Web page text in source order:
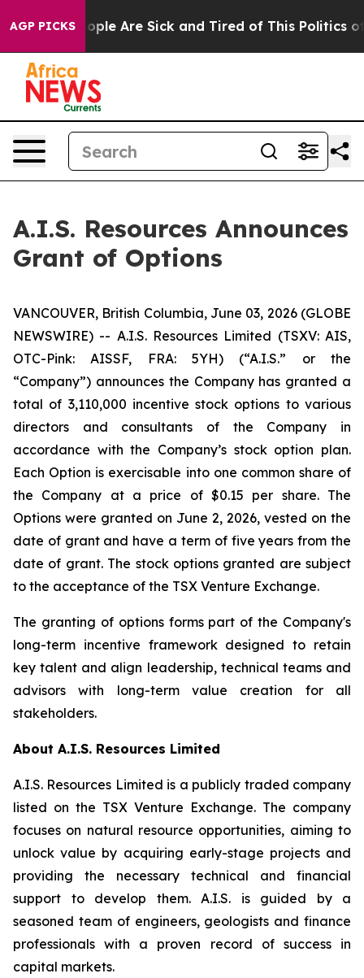
AGP PICKS
Win: “People Are Sick and Tired of This Politics of
A.I.S. Resources Announces
Grant of Options
VANCOUVER, British Columbia, June 03, 2026 (GLOBE
NEWSWIRE) -- A.I.S. Resources Limited (TSXV: AIS,
OTC-Pink: AISSF, FRA: 5YH) (“A.I.S.” or the
“Company”) announces the Company has granted a
total of 3,110,000 incentive stock options to various
directors and consultants of the Company in
accordance with the Company’s stock option plan.
Each Option is exercisable into one common share of
the Company at a price of $0.15 per share. The
Options were granted on June 2, 2026, vested on the
date of grant and have a term of five years from the
date of grant. The stock options granted are subject
to the acceptance of the TSX Venture Exchange.
The granting of options forms part of the Company's
long-term incentive framework designed to retain
key talent and align leadership, technical teams and
advisors with long-term value creation for all
stakeholders.
About A.I.S. Resources Limited
A.I.S. Resources Limited is a publicly traded company
listed on the TSX Venture Exchange. The company
focuses on natural resource opportunities, aiming to
unlock value by acquiring early-stage projects and
providing the necessary technical and financial
support to develop them. A.I.S. is guided by a
seasoned team of engineers, geologists and finance
professionals with a proven record of success in
capital markets.